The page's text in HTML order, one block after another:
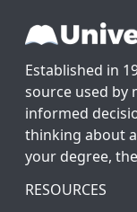
Established in
source used by
informed
thinking about
your degree,
RESOURCES